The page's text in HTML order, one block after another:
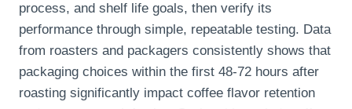
process, and shelf life goals, then verify its
performance through simple, repeatable testing. Data
from roasters and packagers consistently shows that
packaging choices within the first 48-72 hours after
roasting significantly impact coffee flavor retention